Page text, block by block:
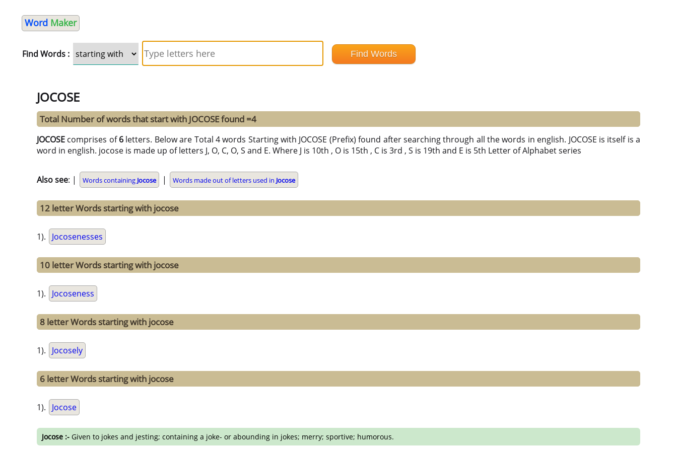
Word Maker
Find Words :
JOCOSE
Total Number of words that start with JOCOSE found =4
JOCOSE comprises of6 letters. Below are Total 4 words Starting with JOCOSE (Prefix) found after searching through all the words in english. JOCOSE is itself is a
word in english. jocose is made up of letters J, O, C, O, S and E. Where J is 10th , O is 15th , C is 3rd , S is 19th and E is 5th Letter of Alphabet series
Also see: | Words containing Jocose | Words made out of letters used in Jocose
12 letter Words starting with jocose
1). Jocosenesses
10 letter Words starting with jocose
1). Jocoseness
8 letter Words starting with jocose
1). Jocosely
6 letter Words starting with jocose
1). Jocose
Jocose :- Given to jokes and jesting; containing a joke- or abounding in jokes; merry; sportive; humorous.